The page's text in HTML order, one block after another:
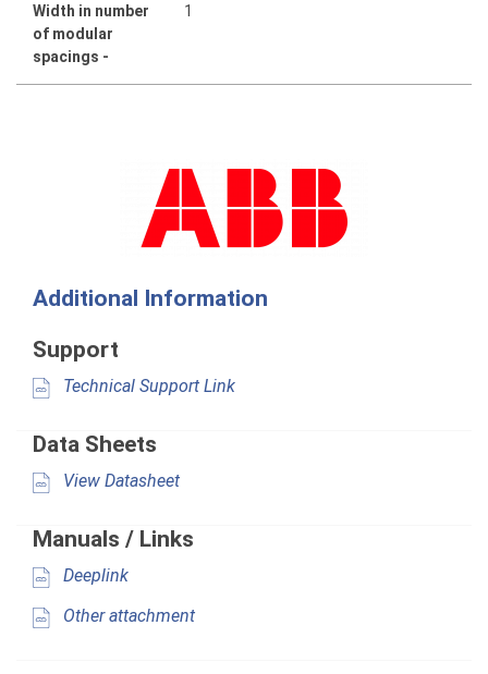
Width in number
of modular
spacings -
1
Additional Information
Support
Technical Support Link
Data Sheets
View Datasheet
Manuals / Links
Deeplink
Other attachment